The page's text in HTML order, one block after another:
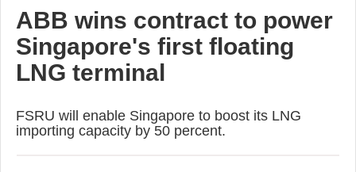
ABB wins contract to power
Singapore's first floating
LNG terminal
FSRU will enable Singapore to boost its LNG
importing capacity by 50 percent.